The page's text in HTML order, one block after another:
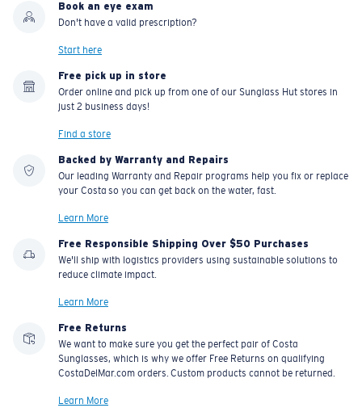
U.S. PATENT NO. 7.506.977
Book an eye exam
Don't have a valid prescription?
Start here
Free pick up in store
Order online and pick up from one of our Sunglass Hut stores in
just 2 business days!
Find a store
Backed by Warranty and Repairs
Our leading Warranty and Repair programs help you fix or replace
your Costa so you can get back on the water, fast.
Learn More
Free Responsible Shipping Over $50 Purchases
We'll ship with logistics providers using sustainable solutions to
reduce climate impact.
Learn More
Free Returns
We want to make sure you get the perfect pair of Costa
Sunglasses, which is why we offer Free Returns on qualifying
CostaDelMar.com orders. Custom products cannot be returned.
Learn More